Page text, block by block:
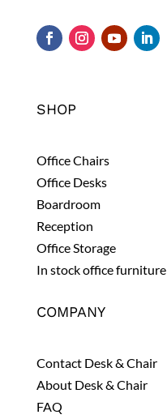
SHOP
Office Chairs
Office Desks
Boardroom
Reception
Office Storage
In stock office furniture
COMPANY
Contact Desk & Chair
About Desk & Chair
FAQ